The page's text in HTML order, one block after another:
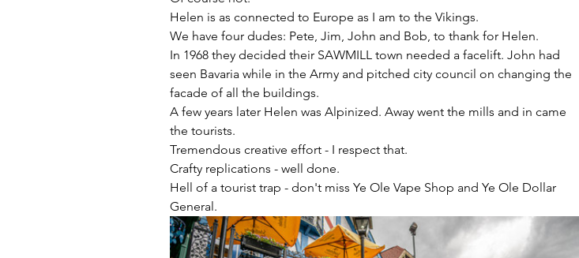
Helen is as connected to Europe as I am to the Vikings.
We have four dudes: Pete, Jim, John and Bob, to thank for Helen.
In 1968 they decided their SAWMILL town needed a facelift. John had
seen Bavaria while in the Army and pitched city council on changing the
facade of all the buildings.
A few years later Helen was Alpinized. Away went the mills and in came
the tourists.
Tremendous creative effort - I respect that.
Crafty replications - well done.
Hell of a tourist trap - don't miss Ye Ole Vape Shop and Ye Ole Dollar
General.